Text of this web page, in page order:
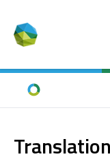
Home